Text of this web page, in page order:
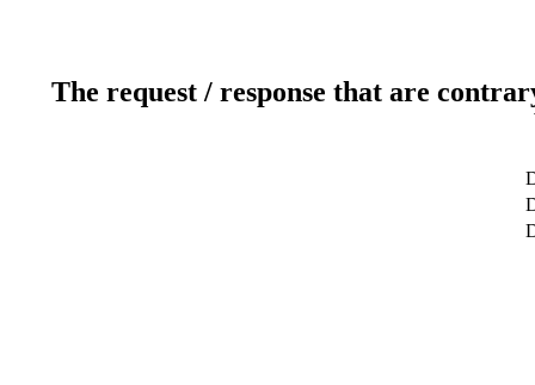
The request / response that are